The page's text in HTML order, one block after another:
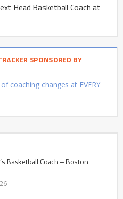
Head Basketball Coach at
SPONSORED BY
coaching changes at EVERY
Basketball Coach – Boston